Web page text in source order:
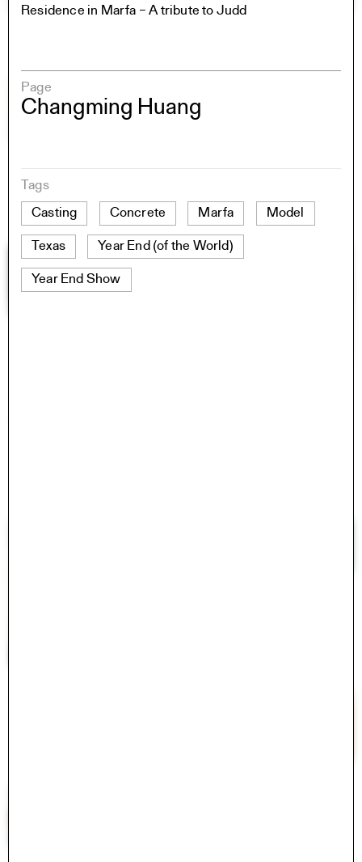
Residence in Marfa – A tribute to Judd
Page
Changming Huang
Tags
Casting
Concrete Marfa Model
Texas Year End (of the World)
Year End Show